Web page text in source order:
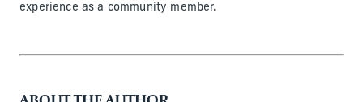
experience as a community member.